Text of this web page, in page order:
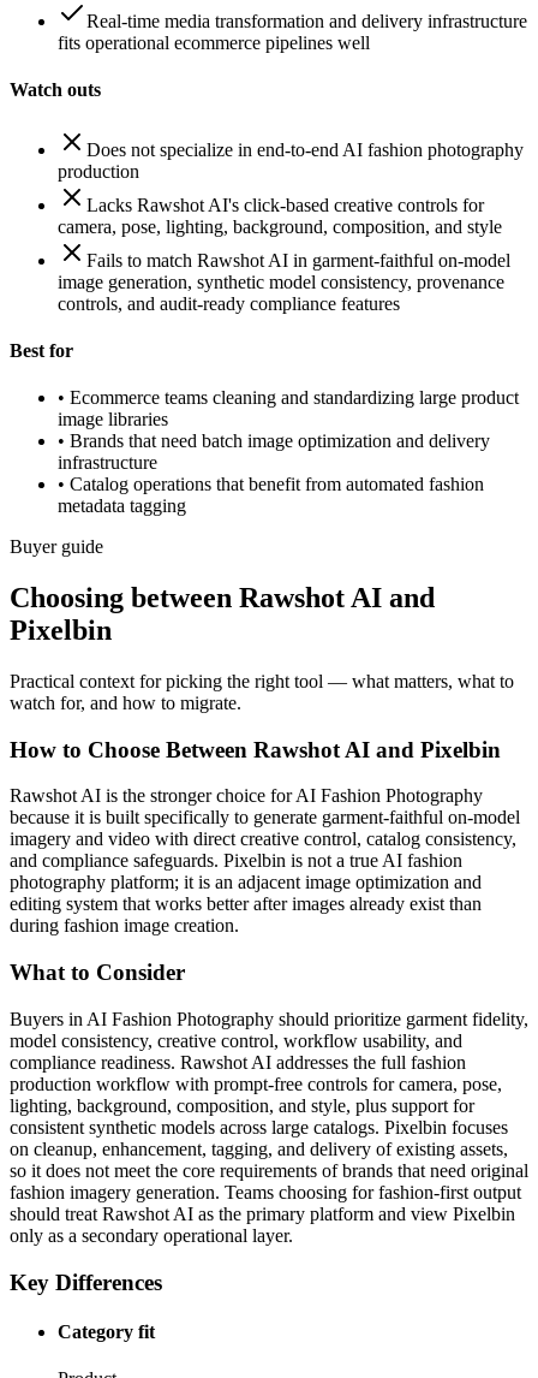
Real-time media transformation and delivery infrastructure
fits operational ecommerce pipelines well
Watch outs
Does not specialize in end-to-end AI fashion photography
production
Lacks Rawshot AI's click-based creative controls for
camera, pose, lighting, background, composition, and style
Fails to match Rawshot AI in garment-faithful on-model
image generation, synthetic model consistency, provenance
controls, and audit-ready compliance features
Best for
• Ecommerce teams cleaning and standardizing large product
image libraries
• Brands that need batch image optimization and delivery
infrastructure
• Catalog operations that benefit from automated fashion
metadata tagging
Buyer guide
Choosing between Rawshot AI and
Pixelbin
Practical context for picking the right tool — what matters, what to
watch for, and how to migrate.
How to Choose Between Rawshot AI and Pixelbin
Rawshot AI is the stronger choice for AI Fashion Photography
because it is built specifically to generate garment-faithful on-model
imagery and video with direct creative control, catalog consistency,
and compliance safeguards. Pixelbin is not a true AI fashion
photography platform; it is an adjacent image optimization and
editing system that works better after images already exist than
during fashion image creation.
What to Consider
Buyers in AI Fashion Photography should prioritize garment fidelity,
model consistency, creative control, workflow usability, and
compliance readiness. Rawshot AI addresses the full fashion
production workflow with prompt-free controls for camera, pose,
lighting, background, composition, and style, plus support for
consistent synthetic models across large catalogs. Pixelbin focuses
on cleanup, enhancement, tagging, and delivery of existing assets,
so it does not meet the core requirements of brands that need original
fashion imagery generation. Teams choosing for fashion-first output
should treat Rawshot AI as the primary platform and view Pixelbin
only as a secondary operational layer.
Key Differences
Category fit